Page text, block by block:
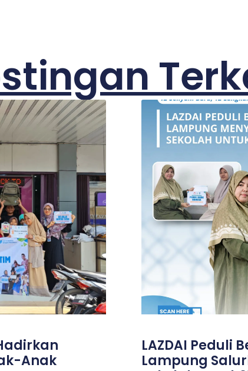
Anak
LAZDAI Peduli
Lampung